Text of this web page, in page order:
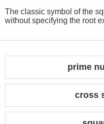
The classic symbol of the
without specifying the root
prime
cross